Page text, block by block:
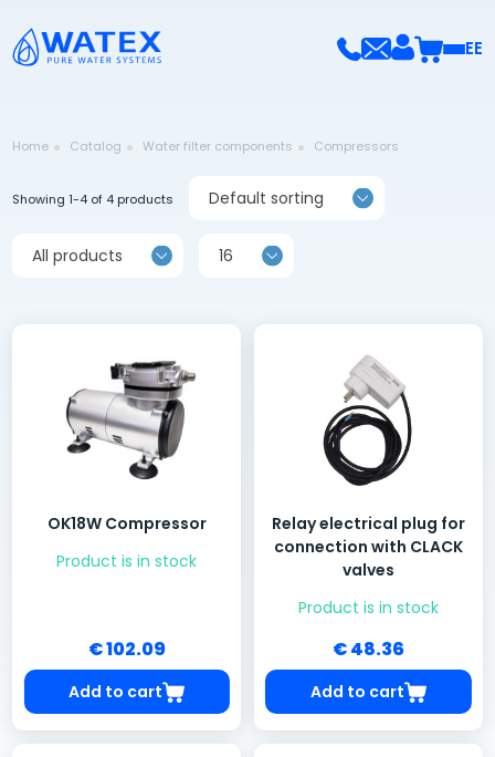
EE
Home Catalog Water filter components Compressors
Showing 1-4 of 4 products Default sorting
All products 16
OK18W Compressor
Product is in stock
€ 102.09
Add to cart
Relay electrical plug for
connection with CLACK
valves
Product is in stock
€ 48.36
Add to cart